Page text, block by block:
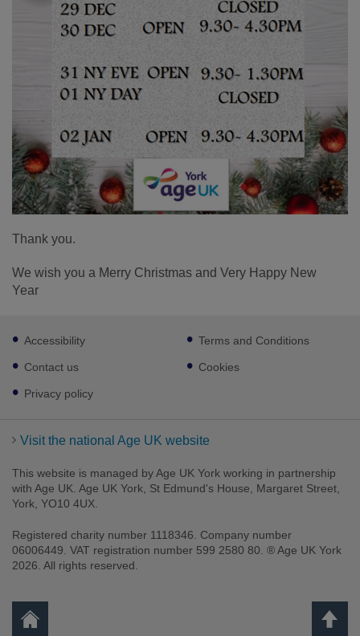
Thank you.
We wish you a Merry Christmas and Very Happy New
Year
Footer
sub
links
Accessibility
Contact us
Privacy policy
Terms and Conditions
Cookies
Visit the national Age UK website
This website is managed by Age UK York working in partnership
with Age UK. Age UK York, St Edmund's House, Margaret Street,
York, YO10 4UX.
Registered charity number 1118346. Company number
06006449. VAT registration number 599 2580 80. ® Age UK York
2026. All rights reserved.